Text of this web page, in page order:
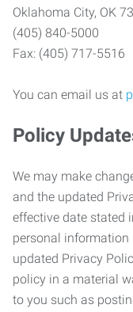
Oklahoma City, OK
(405) 840-5000
Fax: (405) 717-5516
You can email us at
Policy
We may make
and the updated
effective date stated
personal information
updated Privacy
policy in a material
to you such as